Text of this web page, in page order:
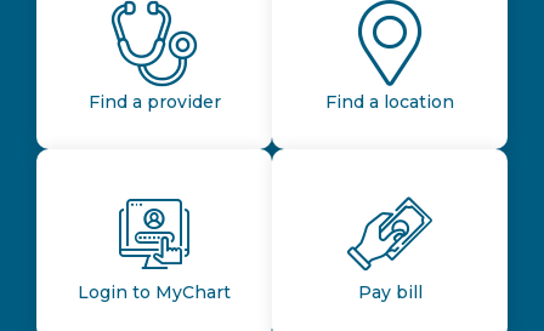
Find a provider Find a location
Login to MyChart Pay bill